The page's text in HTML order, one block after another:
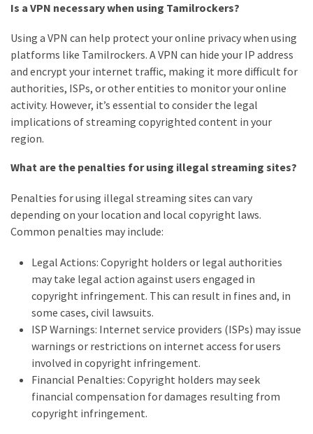
Is a VPN necessary when using Tamilrockers?
Using a VPN can help protect your online privacy when using
platforms like Tamilrockers. A VPN can hide your IP address
and encrypt your internet traffic, making it more difficult for
authorities, ISPs, or other entities to monitor your online
activity. However, it’s essential to consider the legal
implications of streaming copyrighted content in your
region.
What are the penalties for using illegal streaming sites?
Penalties for using illegal streaming sites can vary
depending on your location and local copyright laws.
Common penalties may include:
Legal Actions: Copyright holders or legal authorities
may take legal action against users engaged in
copyright infringement. This can result in fines and, in
some cases, civil lawsuits.
ISP Warnings: Internet service providers (ISPs) may issue
warnings or restrictions on internet access for users
involved in copyright infringement.
Financial Penalties: Copyright holders may seek
financial compensation for damages resulting from
copyright infringement.